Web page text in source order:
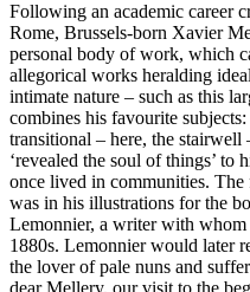
Following an academic career
Rome, Brussels-born Xavier
personal body of work, which
allegorical works heralding
intimate nature – such as this
combines his favourite
transitional – here, the
‘revealed the soul of things’ to
once lived in communities.
was in his illustrations for the
Lemonnier, a writer with
1880s. Lemonnier would later
the lover of pale nuns and